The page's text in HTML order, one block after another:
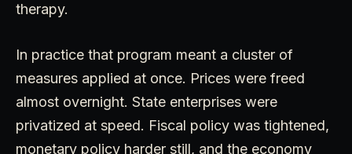
therapy.
In practice that program meant a cluster of
measures applied at once. Prices were freed
almost overnight. State enterprises were
privatized at speed. Fiscal policy was tightened,
monetary policy harder still, and the economy